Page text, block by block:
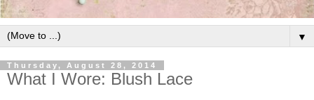
▼
Thursday, August 28, 2014
What I Wore: Blush Lace